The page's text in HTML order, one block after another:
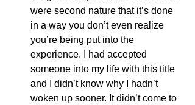
were second nature that it’s done
in a way you don’t even realize
you’re being put into the
experience. I had accepted
someone into my life with this title
and I didn’t know why I hadn’t
woken up sooner. It didn’t come to